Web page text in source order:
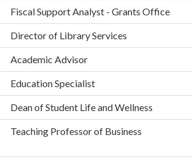
Fiscal Support Analyst - Grants Office
Director of Library Services
Academic Advisor
Education Specialist
Dean of Student Life and Wellness
Teaching Professor of Business